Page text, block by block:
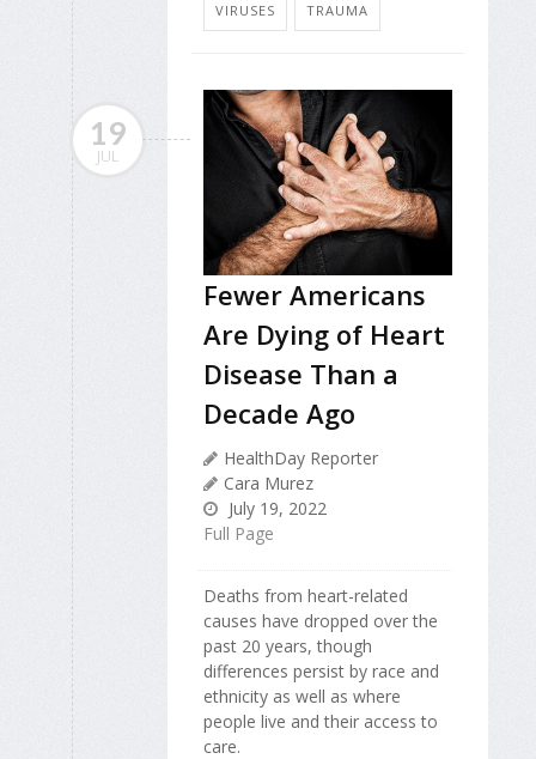
VIRUSES TRAUMA
19
JUL
Fewer Americans
Are Dying of Heart
Disease Than a
Decade Ago
HealthDay Reporter
Cara Murez
July 19, 2022
Full Page
Deaths from heart-related
causes have dropped over the
past 20 years, though
differences persist by race and
ethnicity as well as where
people live and their access to
care.